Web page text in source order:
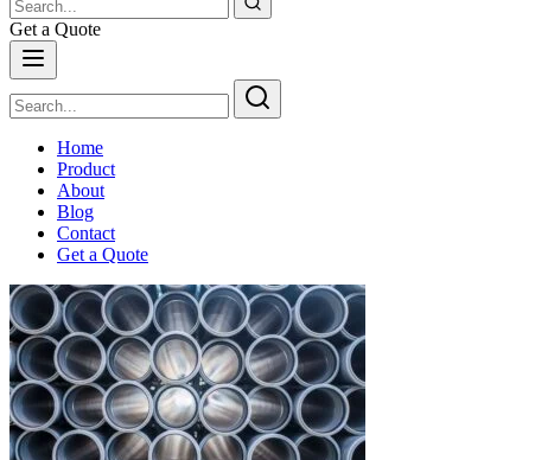
Get a Quote
Home
Product
About
Blog
Contact
Get a Quote